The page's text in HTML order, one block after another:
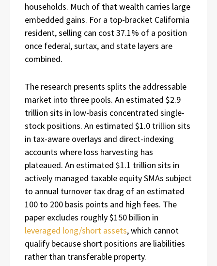
households. Much of that wealth carries large
embedded gains. For a top-bracket California
resident, selling can cost 37.1% of a position
once federal, surtax, and state layers are
combined.
The research presents splits the addressable
market into three pools. An estimated $2.9
trillion sits in low-basis concentrated single-
stock positions. An estimated $1.0 trillion sits
in tax-aware overlays and direct-indexing
accounts where loss harvesting has
plateaued. An estimated $1.1 trillion sits in
actively managed taxable equity SMAs subject
to annual turnover tax drag of an estimated
100 to 200 basis points and high fees. The
paper excludes roughly $150 billion in
leveraged long/short assets, which cannot
qualify because short positions are liabilities
rather than transferable property.